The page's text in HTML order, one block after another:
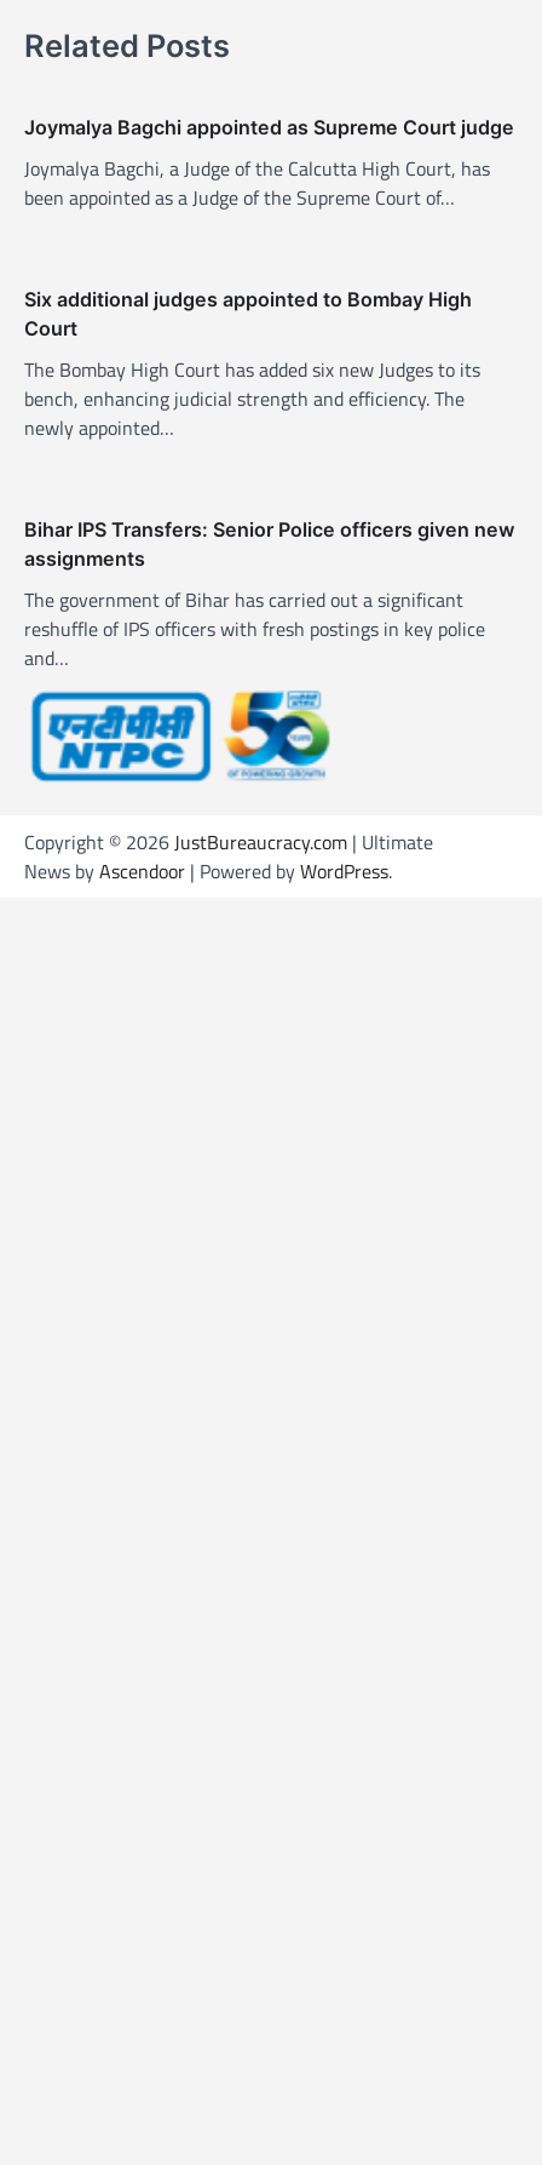
a
g
a
o
n
Related Posts
Joymalya Bagchi appointed as Supreme Court judge
Joymalya Bagchi, a Judge of the Calcutta High Court, has
been appointed as a Judge of the Supreme Court of…
Six additional judges appointed to Bombay High
Court
The Bombay High Court has added six new Judges to its
bench, enhancing judicial strength and efficiency. The
newly appointed…
Bihar IPS Transfers: Senior Police officers given new
assignments
The government of Bihar has carried out a significant
reshuffle of IPS officers with fresh postings in key police
and…
Copyright © 2026JustBureaucracy.com | Ultimate
News byAscendoor | Powered byWordPress.